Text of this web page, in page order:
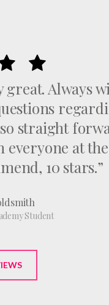
great. Always
straight
everyone at the
10 stars.”
Student